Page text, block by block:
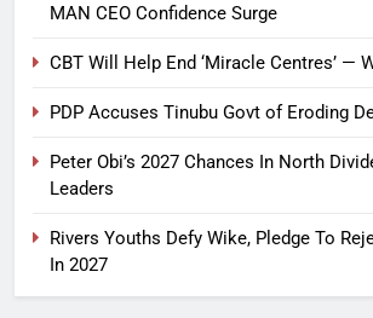
MAN CEO Confidence Surge
CBT Will Help End ‘Miracle Centres’ —
PDP Accuses Tinubu Govt of Eroding
Peter Obi’s 2027 Chances In North
Leaders
Rivers Youths Defy Wike, Pledge To
In 2027